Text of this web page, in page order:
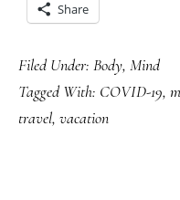
Share
Filed Under: Body, Mind
Tagged With: COVID-19,
travel, vacation